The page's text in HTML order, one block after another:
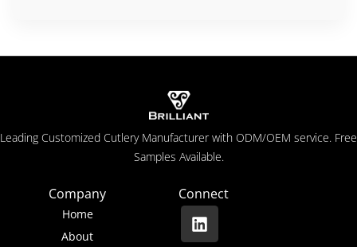
Leading Customized Cutlery Manufacturer with ODM/OEM service. Free
Samples Available.
Company
Home
About
Connect